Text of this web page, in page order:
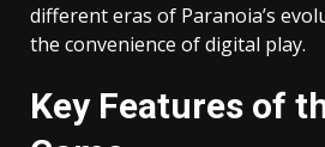
different eras of Paranoia’s
the convenience of digital play.
Key Features of